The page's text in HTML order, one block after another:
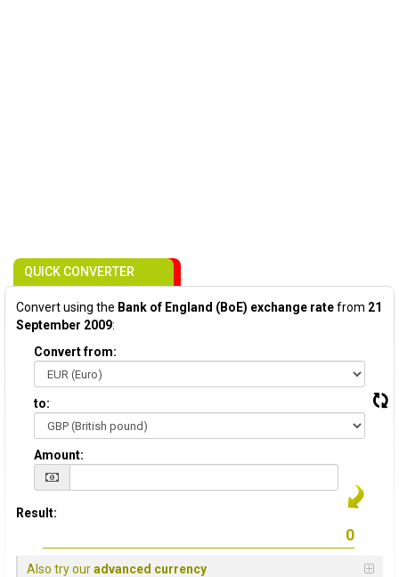
QUICK CONVERTER
Convert using the Bank of England (BoE) exchange ratefrom 21
September 2009:
Convert from:
to:
Amount:
Result:
Also try ouradvanced currency